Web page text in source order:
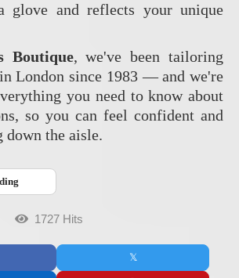
and reflects your unique
Boutique, we've been tailoring
London since 1983 — and we're
you need to know about
so you can feel confident and
the aisle.
1727 Hits